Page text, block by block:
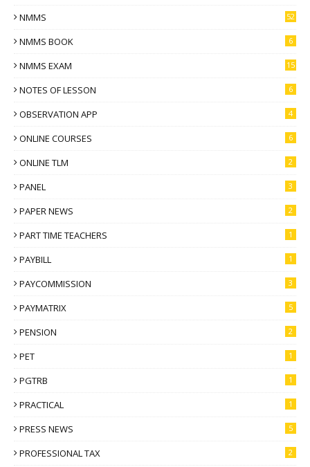
NMMS 52
NMMS BOOK 6
NMMS EXAM 15
NOTES OF LESSON 6
OBSERVATION APP 4
ONLINE COURSES 6
ONLINE TLM 2
PANEL 3
PAPER NEWS 2
PART TIME TEACHERS 1
PAYBILL 1
PAYCOMMISSION 3
PAYMATRIX 5
PENSION 2
PET 1
PGTRB 1
PRACTICAL 1
PRESS NEWS 5
PROFESSIONAL TAX 2